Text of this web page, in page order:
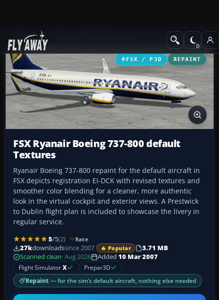
Add-ons Civil Aircraft
FSX / P3D REPAINT
FSX Ryanair Boeing 737-800 default
Textures
Ryanair Boeing 737-800 repaint for the default aircraft in
FSX depicts registration EI-DCK with revised textures and
smoother color blending for a cleaner, more authentic
look in the virtual cockpit and exterior views. A Prestwick
to Dublin flight plan is included to showcase the livery in
regular service.
5/5(2) Rate
27kdownloadssince 2007 🔥 Popular
3.71 MB
Scanned clean· Aug 2026 Added 10 Mar 2007
Flight SimulatorX Prepar3D
Repaint — for the sim’s default aircraft, nothing else needed